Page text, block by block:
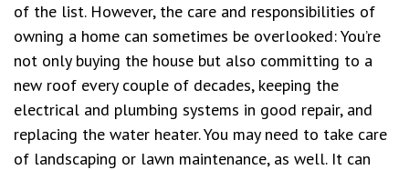
of the list. However, the care and responsibilities of
owning a home can sometimes be overlooked: You’re
not only buying the house but also committing to a
new roof every couple of decades, keeping the
electrical and plumbing systems in good repair, and
replacing the water heater. You may need to take care
of landscaping or lawn maintenance, as well. It can